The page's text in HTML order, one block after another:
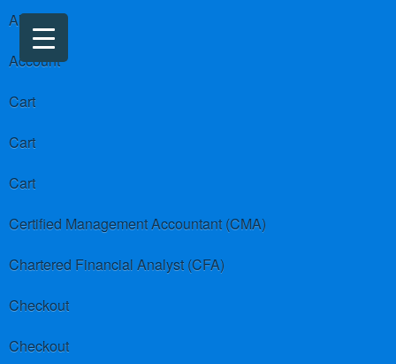
About us
Account
Cart
Cart
Cart
Certified Management Accountant (CMA)
Chartered Financial Analyst (CFA)
Checkout
Checkout